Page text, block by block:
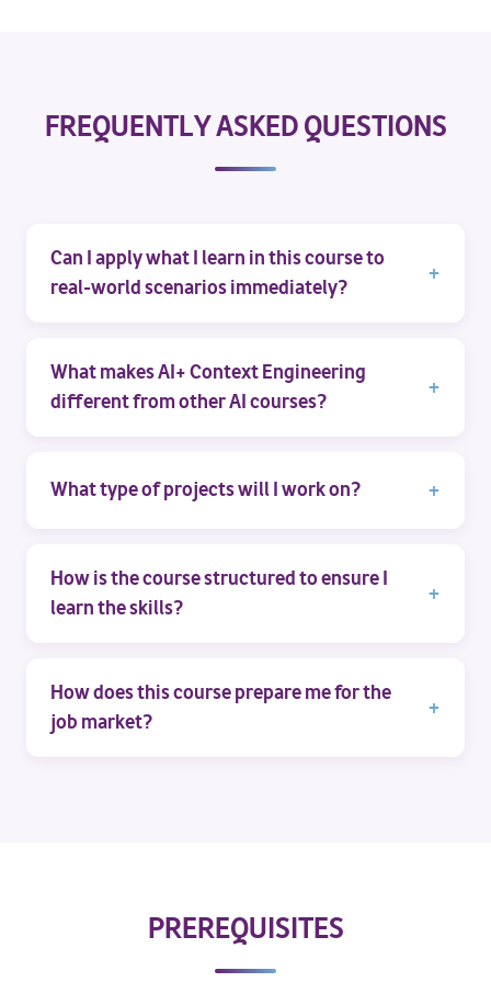
FREQUENTLY ASKED QUESTIONS
Can I apply what I learn in this course to
real-world scenarios immediately?
What makes AI+ Context Engineering
different from other AI courses?
What type of projects will I work on?
How is the course structured to ensure I
learn the skills?
How does this course prepare me for the
job market?
PREREQUISITES